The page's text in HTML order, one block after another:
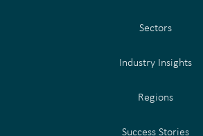
Sectors
Industry Insights
Regions
Success Stories